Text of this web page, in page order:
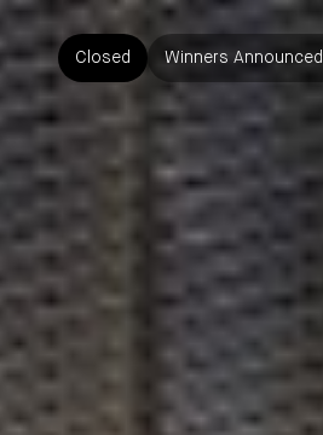
Closed Winners Announced